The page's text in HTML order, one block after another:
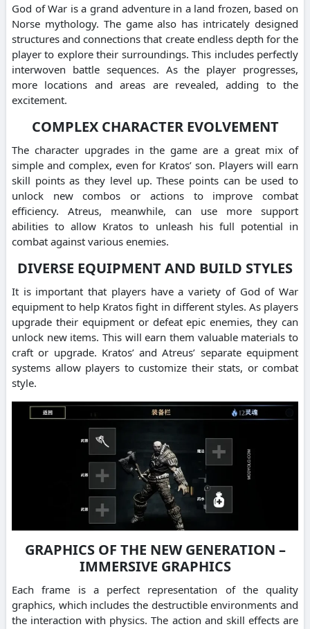
God of War is a grand adventure in a land frozen, based on
Norse mythology. The game also has intricately designed
structures and connections that create endless depth for the
player to explore their surroundings. This includes perfectly
interwoven battle sequences. As the player progresses,
more locations and areas are revealed, adding to the
excitement.
COMPLEX CHARACTER EVOLVEMENT
The character upgrades in the game are a great mix of
simple and complex, even for Kratos’ son. Players will earn
skill points as they level up. These points can be used to
unlock new combos or actions to improve combat
efficiency. Atreus, meanwhile, can use more support
abilities to allow Kratos to unleash his full potential in
combat against various enemies.
DIVERSE EQUIPMENT AND BUILD STYLES
It is important that players have a variety of God of War
equipment to help Kratos fight in different styles. As players
upgrade their equipment or defeat epic enemies, they can
unlock new items. This will earn them valuable materials to
craft or upgrade. Kratos’ and Atreus’ separate equipment
systems allow players to customize their stats, or combat
style.
GRAPHICS OF THE NEW GENERATION –
IMMERSIVE GRAPHICS
Each frame is a perfect representation of the quality
graphics, which includes the destructible environments and
the interaction with physics. The action and skill effects are